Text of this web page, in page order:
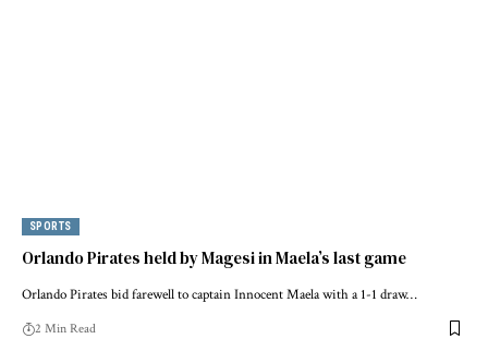
SPORTS
Orlando Pirates held by Magesi in Maela’s last game
Orlando Pirates bid farewell to captain Innocent Maela with a 1-1 draw…
2 Min Read